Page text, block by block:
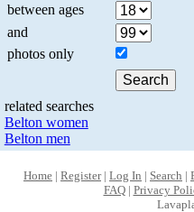
between ages
and
photos only
related searches
Belton women
Belton men
Home | Register| Log In | Search |
FAQ| Privacy